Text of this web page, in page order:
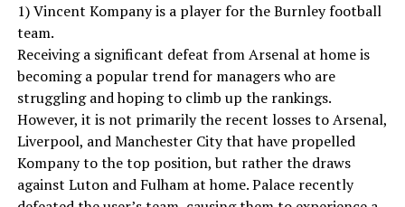
1) Vincent Kompany is a player for the Burnley football
team.
Receiving a significant defeat from Arsenal at home is
becoming a popular trend for managers who are
struggling and hoping to climb up the rankings.
However, it is not primarily the recent losses to Arsenal,
Liverpool, and Manchester City that have propelled
Kompany to the top position, but rather the draws
against Luton and Fulham at home. Palace recently